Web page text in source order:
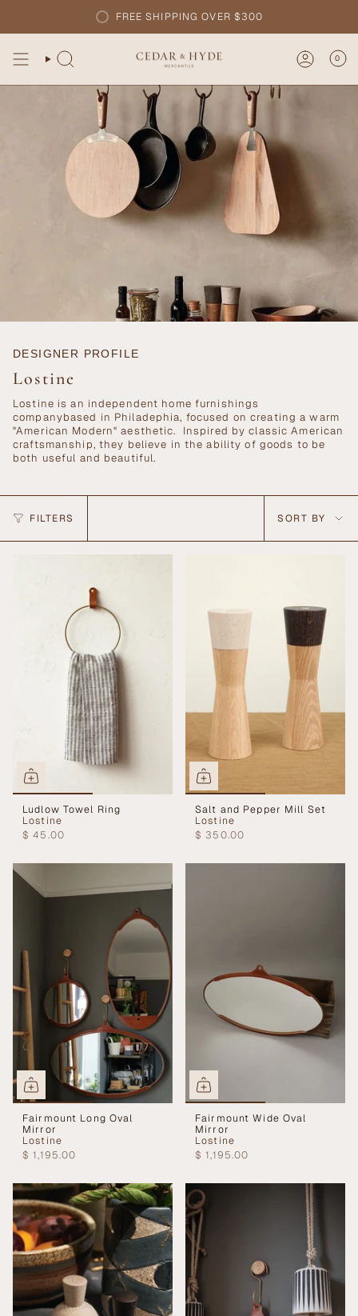
content
FREE SHIPPING OVER $300
0
DESIGNER PROFILE
Lostine
Lostine is an independent home furnishings
companybased in Philadephia, focused on creating a warm
"American Modern" aesthetic. Inspired by classic American
craftsmanship, they believe in the ability of goods to be
both useful and beautiful.
FILTERS SORT BY
Ludlow Towel Ring
Lostine
$ 45.00
Salt and Pepper Mill Set
Lostine
$ 350.00
Fairmount Long Oval
Mirror
Lostine
$ 1,195.00
Fairmount Wide Oval
Mirror
Lostine
$ 1,195.00